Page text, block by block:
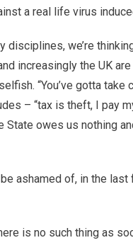
a real life virus
disciplines, we’re
increasingly the UK
“You’ve gotta take
– “tax is theft, I pay
State owes us nothing
ashamed of, in the last
is no such thing as